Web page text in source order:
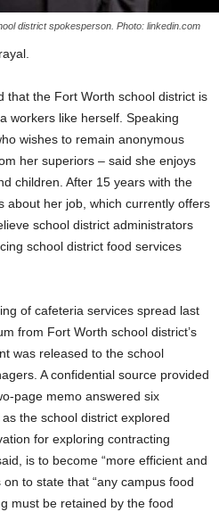
district spokesperson. Photo: linkedin.com
that the Fort Worth school district is
workers like herself. Speaking
wishes to remain anonymous
her superiors – said she enjoys
children. After 15 years with the
about her job, which currently offers
school district administrators
school district food services
of cafeteria services spread last
from Fort Worth school district’s
was released to the school
A confidential source provided
page memo answered six
the school district explored
for exploring contracting
is to become “more efficient and
to state that “any campus food
must be retained by the food